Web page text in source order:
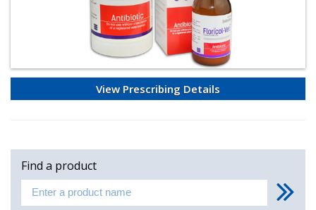
View Prescribing Details
Find a product